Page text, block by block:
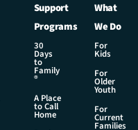
Support
Programs
30
Days
to
Family
®
A Place
to Call
Home
What
We Do
For
Kids
For
Older
Youth
For
Current
Families